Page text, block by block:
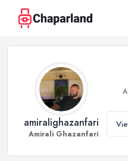
amiralighazanfari
Amirali Ghazanfari